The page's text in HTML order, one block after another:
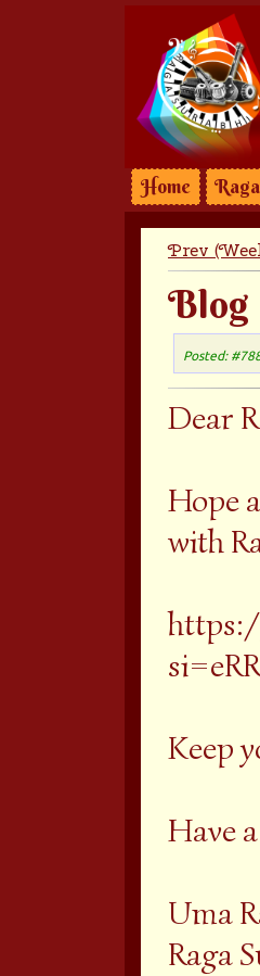
Home
Prev
Blog
Posted:
Dear
Hope
with
Keep
Have
Uma
Raga